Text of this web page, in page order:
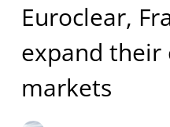
Euroclear,
expand
markets